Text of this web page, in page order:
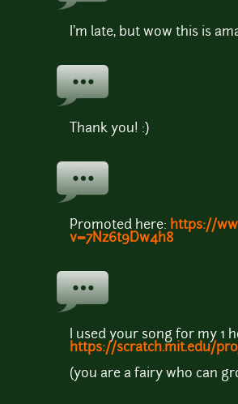
I'm late, but wow this is
Thank you! :)
Promoted here: https://
v=7Nz6t9Dw4h8
I used your song for my 1
https://scratch.mit.edu/
(you are a fairy who can